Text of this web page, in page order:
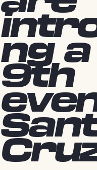
ng
9th